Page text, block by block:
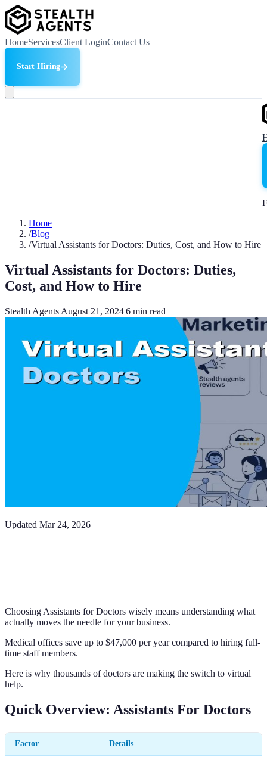
HomeServicesClient LoginContact Us
Start Hiring
Home
/Blog
/Virtual Assistants for Doctors: Duties, Cost, and How to Hire
Virtual Assistants for Doctors: Duties,
Cost, and How to Hire
Stealth Agents|August 21, 2024|6 min read
Updated Mar 24, 2026
Choosing Assistants for Doctors wisely means understanding what
actually moves the needle for your business.
Medical offices save up to $47,000 per year compared to hiring full-
time staff members.
Here is why thousands of doctors are making the switch to virtual
help.
Quick Overview: Assistants For Doctors
Factor Details